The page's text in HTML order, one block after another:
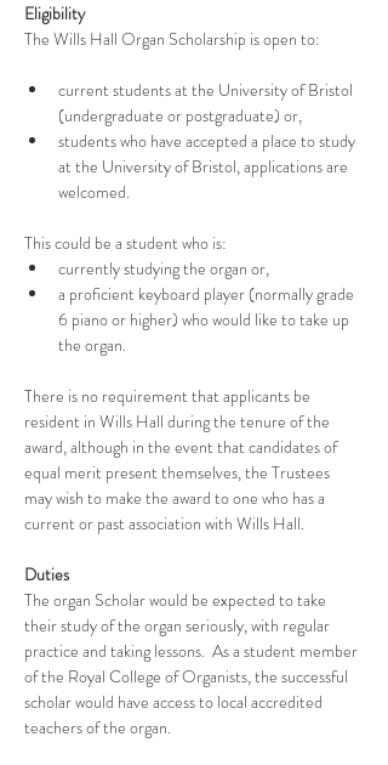
Eligibility
The Wills Hall Organ Scholarship is open to:
current students at the University of Bristol
(undergraduate or postgraduate) or,
students who have accepted a place to study
at the University of Bristol, applications are
welcomed.
This could be a student who is:
currently studying the organ or,
a proficient keyboard player (normally grade
6 piano or higher) who would like to take up
the organ.
There is no requirement that applicants be
resident in Wills Hall during the tenure of the
award, although in the event that candidates of
equal merit present themselves, the Trustees
may wish to make the award to one who has a
current or past association with Wills Hall.
Duties
The organ Scholar would be expected to take
their study of the organ seriously, with regular
practice and taking lessons.  As a student member
of the Royal College of Organists, the successful
scholar would have access to local accredited
teachers of the organ.